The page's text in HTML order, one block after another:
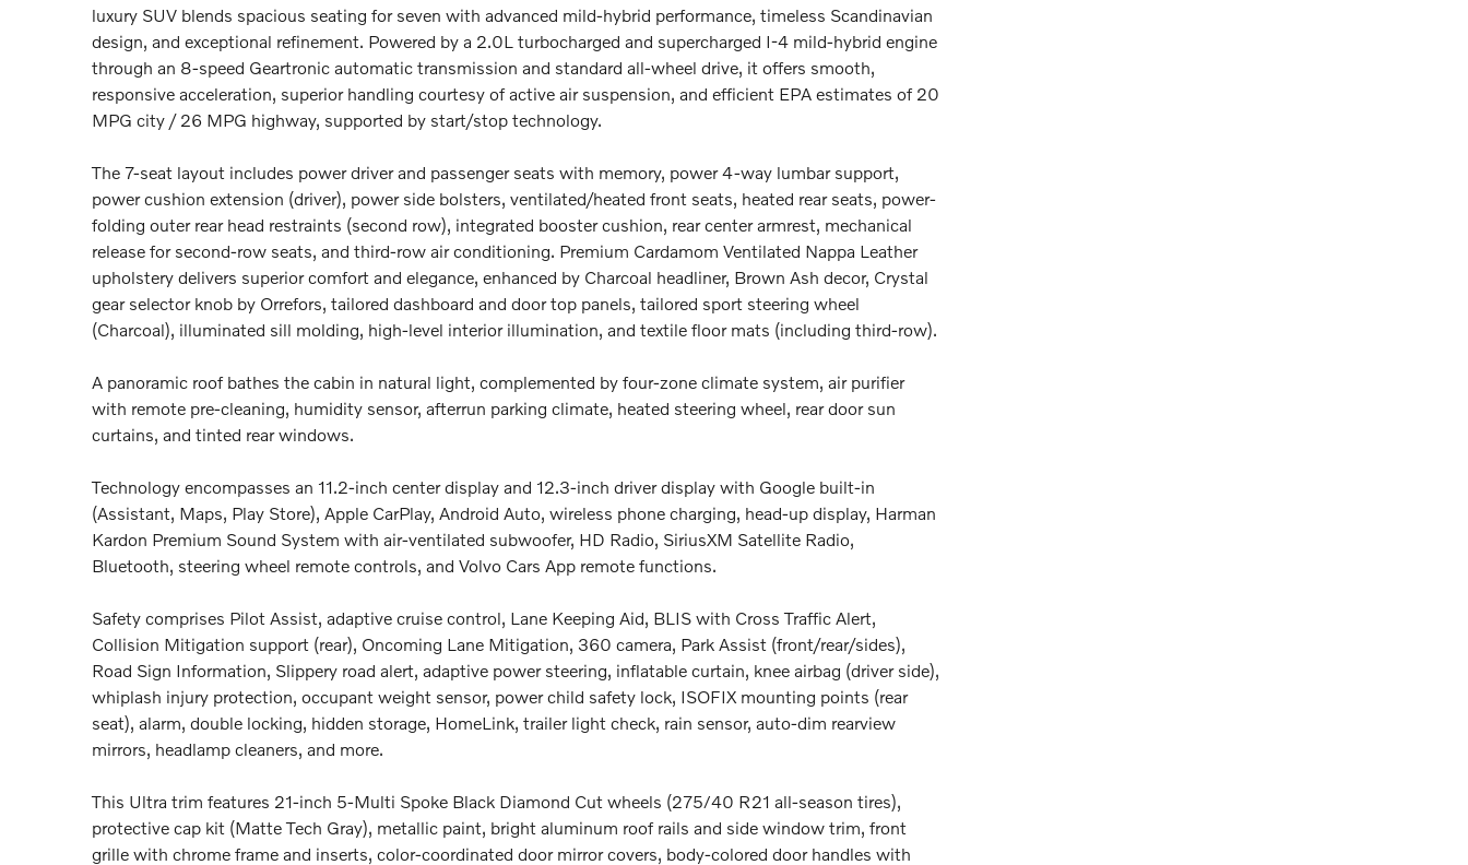
luxury SUV blends spacious seating for seven with advanced mild-hybrid performance, timeless Scandinavian
design, and exceptional refinement. Powered by a 2.0L turbocharged and supercharged I-4 mild-hybrid engine
through an 8-speed Geartronic automatic transmission and standard all-wheel drive, it offers smooth,
responsive acceleration, superior handling courtesy of active air suspension, and efficient EPA estimates of 20
MPG city / 26 MPG highway, supported by start/stop technology.
The 7-seat layout includes power driver and passenger seats with memory, power 4-way lumbar support,
power cushion extension (driver), power side bolsters, ventilated/heated front seats, heated rear seats, power-
folding outer rear head restraints (second row), integrated booster cushion, rear center armrest, mechanical
release for second-row seats, and third-row air conditioning. Premium Cardamom Ventilated Nappa Leather
upholstery delivers superior comfort and elegance, enhanced by Charcoal headliner, Brown Ash decor, Crystal
gear selector knob by Orrefors, tailored dashboard and door top panels, tailored sport steering wheel
(Charcoal), illuminated sill molding, high-level interior illumination, and textile floor mats (including third-row).
A panoramic roof bathes the cabin in natural light, complemented by four-zone climate system, air purifier
with remote pre-cleaning, humidity sensor, afterrun parking climate, heated steering wheel, rear door sun
curtains, and tinted rear windows.
Technology encompasses an 11.2-inch center display and 12.3-inch driver display with Google built-in
(Assistant, Maps, Play Store), Apple CarPlay, Android Auto, wireless phone charging, head-up display, Harman
Kardon Premium Sound System with air-ventilated subwoofer, HD Radio, SiriusXM Satellite Radio,
Bluetooth, steering wheel remote controls, and Volvo Cars App remote functions.
Safety comprises Pilot Assist, adaptive cruise control, Lane Keeping Aid, BLIS with Cross Traffic Alert,
Collision Mitigation support (rear), Oncoming Lane Mitigation, 360 camera, Park Assist (front/rear/sides),
Road Sign Information, Slippery road alert, adaptive power steering, inflatable curtain, knee airbag (driver side),
whiplash injury protection, occupant weight sensor, power child safety lock, ISOFIX mounting points (rear
seat), alarm, double locking, hidden storage, HomeLink, trailer light check, rain sensor, auto-dim rearview
mirrors, headlamp cleaners, and more.
This Ultra trim features 21-inch 5-Multi Spoke Black Diamond Cut wheels (275/40 R21 all-season tires),
protective cap kit (Matte Tech Gray), metallic paint, bright aluminum roof rails and side window trim, front
grille with chrome frame and inserts, color-coordinated door mirror covers, body-colored door handles with